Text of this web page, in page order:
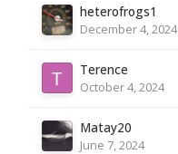
heterofrogs1
December 4, 2024
Terence
October 4, 2024
Matay20
June 7, 2024